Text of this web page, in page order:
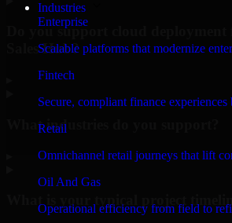
Industries
Enterprise
Scalable platforms that modernize
Fintech
Secure, compliant finance experiences
Retail
Omnichannel retail journeys that lift
Oil And Gas
Operational efficiency from field to
Do you support cloud deployment
Sales Hub?
What industries do you support?
What is your typical project